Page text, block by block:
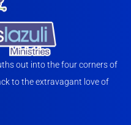
out into the four corners of
to the extravagant love of